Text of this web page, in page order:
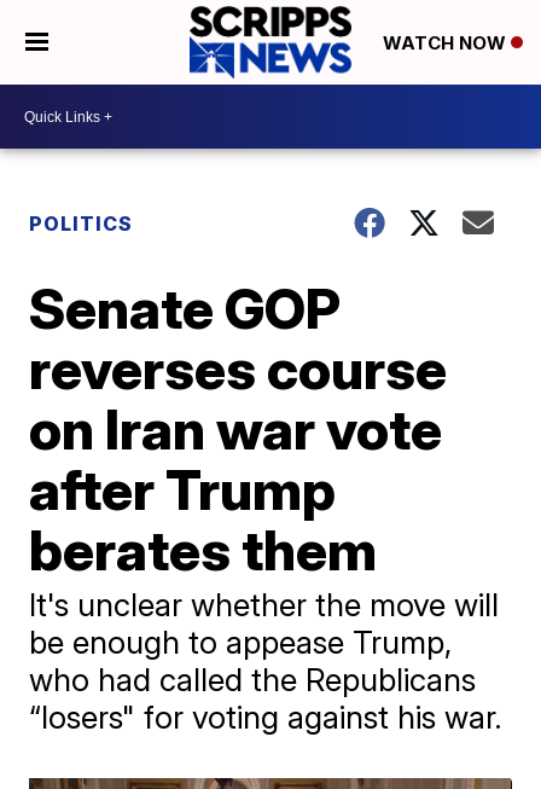
WATCH NOW
POLITICS
Senate GOP
reverses course
on Iran war vote
after Trump
berates them
It's unclear whether the move will
be enough to appease Trump,
who had called the Republicans
“losers" for voting against his war.